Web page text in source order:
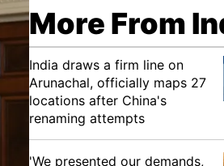
More From
India draws a firm line on
Arunachal, officially maps 27
locations after China's
renaming attempts
'We presented our demands,